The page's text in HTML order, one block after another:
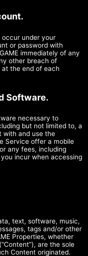
occur under your
or password with
immediately of any
other breach of
the end of each
Software.
necessary to
but not limited to, a
with and use the
Service offer a mobile
any fees, including
incur when accessing
text, software, music,
tags and/or other
Properties, whether
are the sole
Content originated.